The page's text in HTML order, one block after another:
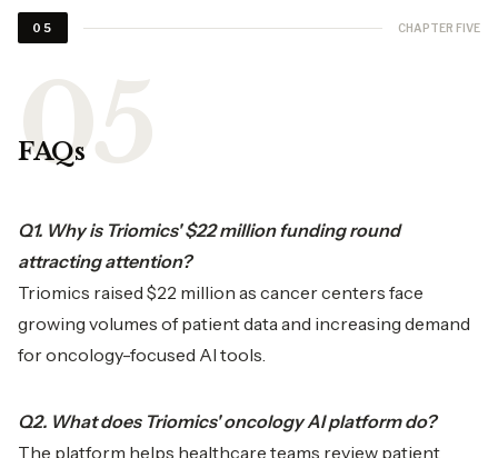
05 CHAPTER FIVE
FAQs
Q1. Why is Triomics' $22 million funding round
attracting attention?
Triomics raised $22 million as cancer centers face
growing volumes of patient data and increasing demand
for oncology-focused AI tools.
Q2. What does Triomics' oncology AI platform do?
The platform helps healthcare teams review patient